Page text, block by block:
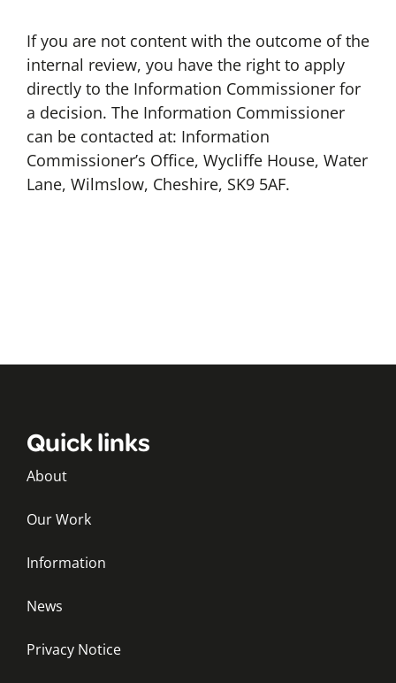
If you are not content with the outcome of the
internal review, you have the right to apply
directly to the Information Commissioner for
a decision. The Information Commissioner
can be contacted at: Information
Commissioner’s Office, Wycliffe House, Water
Lane, Wilmslow, Cheshire, SK9 5AF.
Quick links
About
Our Work
Information
News
Privacy Notice